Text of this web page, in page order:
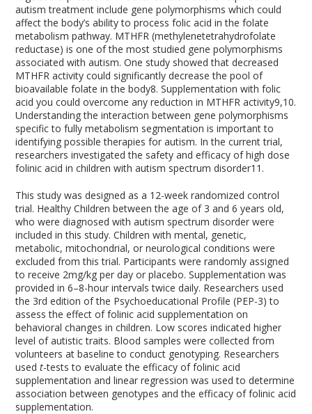
autism treatment include gene polymorphisms which could
affect the body’s ability to process folic acid in the folate
metabolism pathway. MTHFR (methylenetetrahydrofolate
reductase) is one of the most studied gene polymorphisms
associated with autism. One study showed that decreased
MTHFR activity could significantly decrease the pool of
bioavailable folate in the body8. Supplementation with folic
acid you could overcome any reduction in MTHFR activity9,10.
Understanding the interaction between gene polymorphisms
specific to fully metabolism segmentation is important to
identifying possible therapies for autism. In the current trial,
researchers investigated the safety and efficacy of high dose
folinic acid in children with autism spectrum disorder11 .
This study was designed as a 12-week randomized control
trial. Healthy Children between the age of 3 and 6 years old,
who were diagnosed with autism spectrum disorder were
included in this study. Children with mental, genetic,
metabolic, mitochondrial, or neurological conditions were
excluded from this trial. Participants were randomly assigned
to receive 2mg/kg per day or placebo. Supplementation was
provided in 6–8-hour intervals twice daily. Researchers used
the 3rd edition of the Psychoeducational Profile (PEP-3) to
assess the effect of folinic acid supplementation on
behavioral changes in children. Low scores indicated higher
level of autistic traits. Blood samples were collected from
volunteers at baseline to conduct genotyping. Researchers
usedt-tests to evaluate the efficacy of folinic acid
supplementation and linear regression was used to determine
association between genotypes and the efficacy of folinic acid
supplementation.